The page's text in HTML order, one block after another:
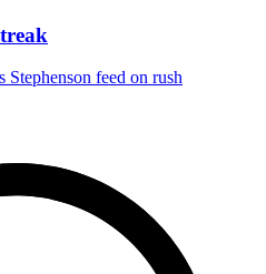
feed on rush